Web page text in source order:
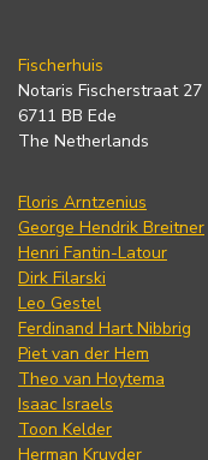
Fischerhuis
Notaris Fischerstraat 27
6711 BB Ede
The Netherlands
Floris Arntzenius
George Hendrik Breitner
Henri Fantin-Latour
Dirk Filarski
Leo Gestel
Ferdinand Hart Nibbrig
Piet van der Hem
Theo van Hoytema
Isaac Israels
Toon Kelder
Herman Kruyder